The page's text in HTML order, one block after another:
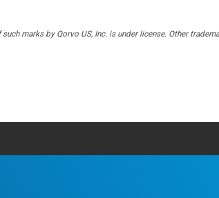
marks by Qorvo US, Inc. is under license. Other